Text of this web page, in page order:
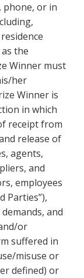
phone, or in
the
Winner must
her
Winner is
in which
receipt from
release of
agents,
and
employees
Parties”),
and
or
suffered in
misuse or
defined) or